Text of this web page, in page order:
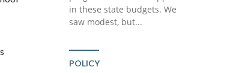
in these state budgets. We
saw modest, but...
POLICY